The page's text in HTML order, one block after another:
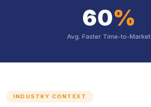
60%
Avg. Faster Time-to-Market
INDUSTRY CONTEXT